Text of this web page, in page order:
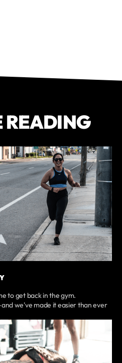
READING
to get back in the gym.
we've made it easier than ever